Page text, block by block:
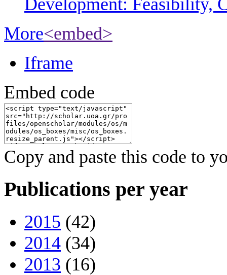
Development: Feasibility,
More<embed>
Iframe
Embed code
Copy and paste this code to
Publications per year
2015 (42)
2014 (34)
2013 (16)